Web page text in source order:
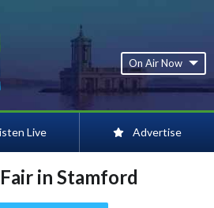
On Air Now
Live Advertise
in Stamford